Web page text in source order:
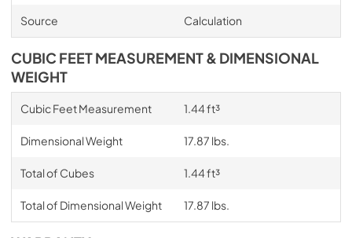
Source Calculation
CUBIC FEET MEASUREMENT & DIMENSIONAL
WEIGHT
Cubic Feet Measurement 1.44 ft³
Dimensional Weight 17.87 lbs.
Total of Cubes 1.44 ft³
Total of Dimensional Weight 17.87 lbs.